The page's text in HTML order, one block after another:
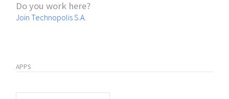
Do you work here?
Join Technopolis S.A.
APPS